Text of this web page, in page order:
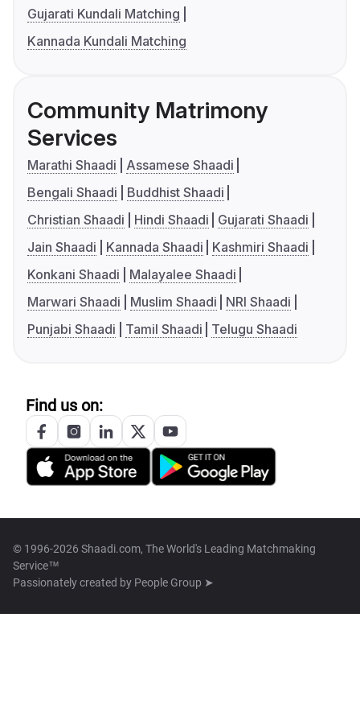
Gujarati Kundali Matching
Kannada Kundali Matching
Community Matrimony
Services
Marathi Shaadi
Assamese Shaadi
Bengali Shaadi
Buddhist Shaadi
Christian Shaadi
Hindi Shaadi
Gujarati Shaadi
Jain Shaadi
Kannada Shaadi
Kashmiri Shaadi
Konkani Shaadi
Malayalee Shaadi
Marwari Shaadi
Muslim Shaadi
NRI Shaadi
Punjabi Shaadi
Tamil Shaadi Telugu Shaadi
Find us on:
© 1996-2026 Shaadi.com, The World's Leading Matchmaking
Service™
Passionately created by People Group ➤